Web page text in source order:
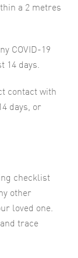
a 2 metres
COVID-19
14 days.
contact with
days, or
checklist
other
loved one.
trace